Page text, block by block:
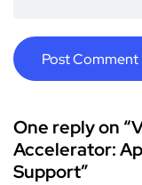
One reply on
Accelerator:
Support”